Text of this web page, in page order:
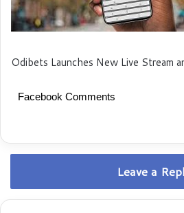
Odibets Launches New Live Stream
Facebook Comments
Leave a